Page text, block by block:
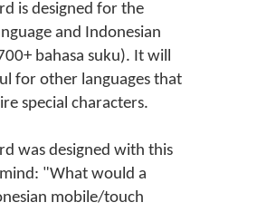
is designed for the
and Indonesian
bahasa suku). It will
for other languages that
special characters.
was designed with this
"What would a
mobile/touch